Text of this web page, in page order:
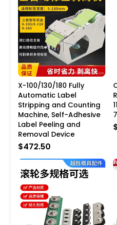
X-100/130/180 Fully
Automatic Label
Stripping and Counting
Machine, Self-Adhesive
Label Peeling and
Removal Device
$472.50